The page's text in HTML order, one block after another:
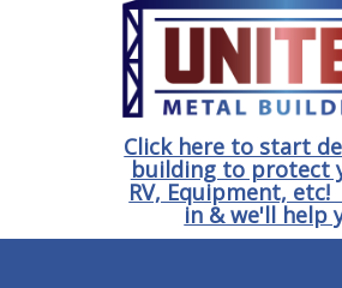
Click here to start
building to protect
RV, Equipment,
in & we'll help